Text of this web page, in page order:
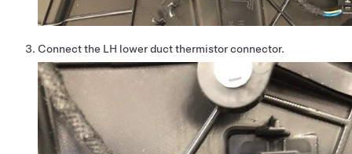
Connect the LH lower duct thermistor connector.